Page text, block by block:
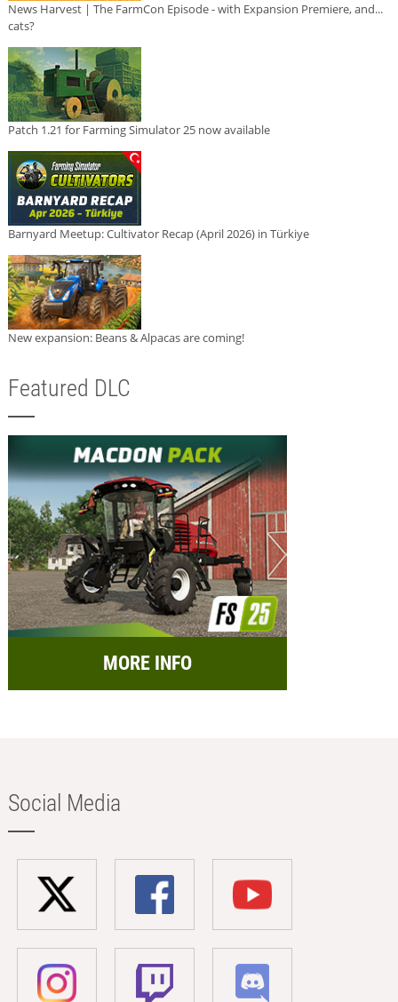
News Harvest | The FarmCon Episode - with Expansion Premiere, and...
cats?
Patch 1.21 for Farming Simulator 25 now available
Barnyard Meetup: Cultivator Recap (April 2026) in Türkiye
New expansion: Beans & Alpacas are coming!
Featured DLC
MORE INFO
Social Media